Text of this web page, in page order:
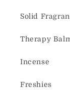
Solid
Therapy
Incense
Freshies